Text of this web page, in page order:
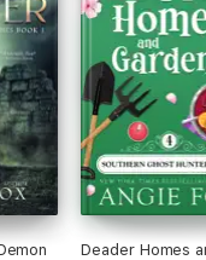
just
Deader Homes